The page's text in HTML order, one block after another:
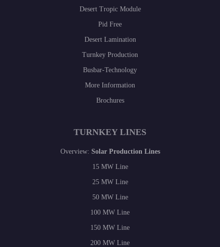
Desert Tropic Module
Pid Free
Desert Lamination
Turnkey Production
Busbar-Technology
More Information
Brochures
TURNKEY LINES
Overview: Solar Production Lines
15 MW Line
25 MW Line
50 MW Line
100 MW Line
150 MW Line
200 MW Line